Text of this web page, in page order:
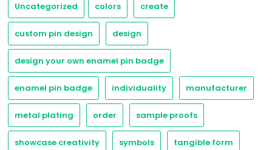
Uncategorized colors create
custom pin design design
design your own enamel pin badge
enamel pin badge individuality manufacturer
metal plating order sample proofs
showcase creativity symbols tangible form